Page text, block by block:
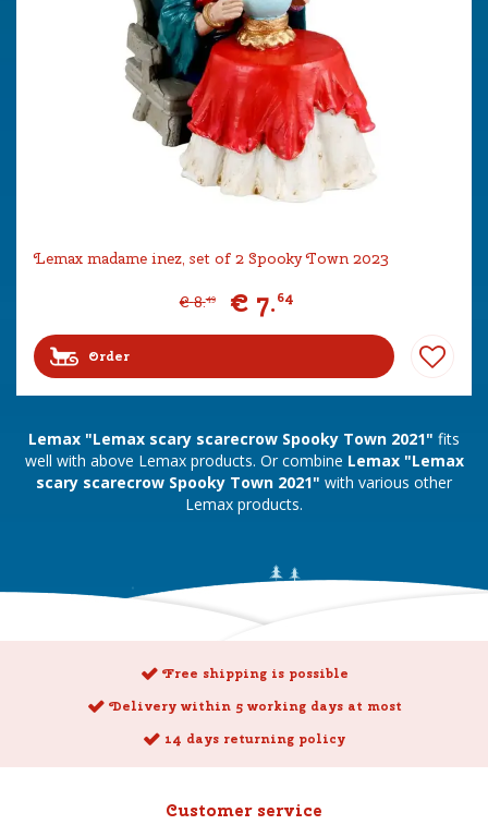
Lemax madame inez, set of 2 Spooky Town 2023
€ 8.49 € 7.64
Order
Lemax "Lemax scary scarecrow Spooky Town 2021" fits
well with above Lemax products. Or combine Lemax "Lemax
scary scarecrow Spooky Town 2021" with various other
Lemax products.
Free shipping is possible
Delivery within 5 working days at most
14 days returning policy
Customer service